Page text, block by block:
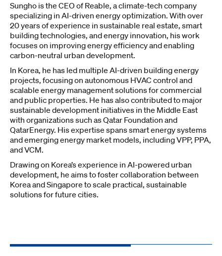
Sungho is the CEO of Reable, a climate-tech company
specializing in AI-driven energy optimization. With over
20 years of experience in sustainable real estate, smart
building technologies, and energy innovation, his work
focuses on improving energy efficiency and enabling
carbon-neutral urban development.
In Korea, he has led multiple AI-driven building energy
projects, focusing on autonomous HVAC control and
scalable energy management solutions for commercial
and public properties. He has also contributed to major
sustainable development initiatives in the Middle East
with organizations such as Qatar Foundation and
QatarEnergy. His expertise spans smart energy systems
and emerging energy market models, including VPP, PPA,
and VCM.
Drawing on Korea’s experience in AI-powered urban
development, he aims to foster collaboration between
Korea and Singapore to scale practical, sustainable
solutions for future cities.